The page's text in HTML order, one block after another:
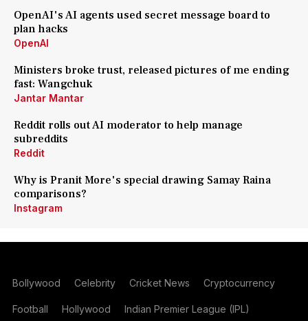
OpenAI's AI agents used secret message board to
plan hacks
OpenAI
Ministers broke trust, released pictures of me ending
fast: Wangchuk
Jantar Mantar
Reddit rolls out AI moderator to help manage
subreddits
Reddit
Why is Pranit More's special drawing Samay Raina
comparisons?
Instagram
Bollywood Celebrity Cricket News Cryptocurrency
Football Hollywood Indian Premier League (IPL)